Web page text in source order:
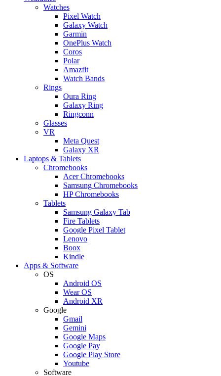
Watches
Pixel Watch
Galaxy Watch
Garmin
OnePlus Watch
Coros
Polar
Amazfit
Watch Bands
Rings
Oura Ring
Galaxy Ring
Ringconn
Glasses
VR
Meta Quest
Galaxy XR
Laptops & Tablets
Chromebooks
Acer Chromebooks
Samsung Chromebooks
HP Chromebooks
Tablets
Samsung Galaxy Tab
Fire Tablets
Google Pixel Tablet
Lenovo
Boox
Kindle
Apps & Software
OS
Android OS
Wear OS
Android XR
Google
Gmail
Gemini
Google Maps
Google Pay
Google Play Store
Youtube
Software